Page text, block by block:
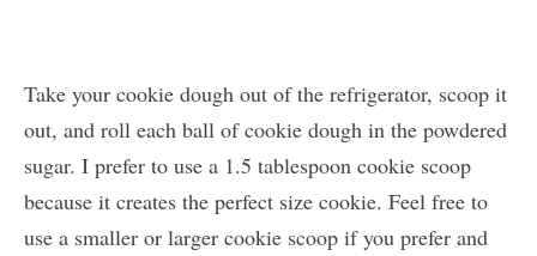
Take your cookie dough out of the refrigerator, scoop it
out, and roll each ball of cookie dough in the powdered
sugar. I prefer to use a 1.5 tablespoon cookie scoop
because it creates the perfect size cookie. Feel free to
use a smaller or larger cookie scoop if you prefer and